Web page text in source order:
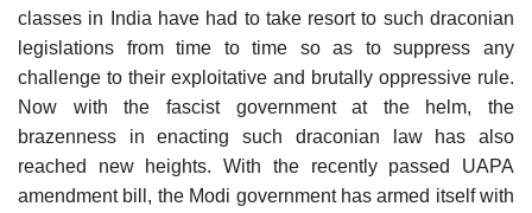
classes in India have had to take resort to such draconian
legislations from time to time so as to suppress any
challenge to their exploitative and brutally oppressive rule.
Now with the fascist government at the helm, the
brazenness in enacting such draconian law has also
reached new heights. With the recently passed UAPA
amendment bill, the Modi government has armed itself with